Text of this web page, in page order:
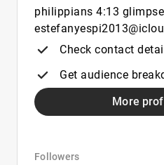
philippians 4:13
Check contact
Get audience
More
Followers